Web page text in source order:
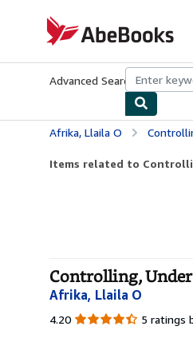
AbeBooks.com
Advanced Search Browse
Afrika, Llaila O
Items related to
Controlling,
Afrika, Llaila O
4.20 4.20
5 ratings